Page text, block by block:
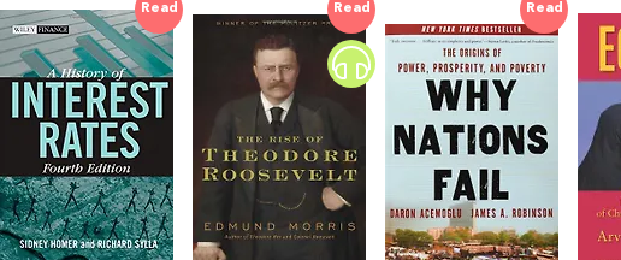
Read Read Read